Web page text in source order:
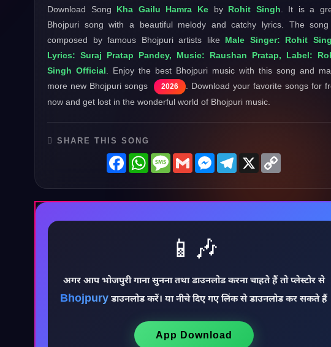
Download Song Kha Gailu Hamra Keby Rohit Singh . It is a
Bhojpuri song with a beautiful melody and catchy lyrics. The
composed by famous Bhojpuri artists like Male Singer: Rohit
Lyrics: Suraj Pratap Pandey, Music: Raushan Pratap, Label:
Singh Official . Enjoy the best Bhojpuri music with this song and
more new Bhojpuri songs
2026
. Download your favorite songs for
now and get lost in the wonderful world of Bhojpuri music.
SHARE THIS SONG
FacebookWhatsAppMessage
GmailMessenger
Telegram
X
📱🎶
अगर आप भोजपुरी गाना सुनना तथा डाउनलोड करना चाहते हैं तो प्लेस्टोर से
Bhojpury डाउनलोड करें। या नीचे दिए गए लिंक से डाउनलोड कर सकते हैं
App Download